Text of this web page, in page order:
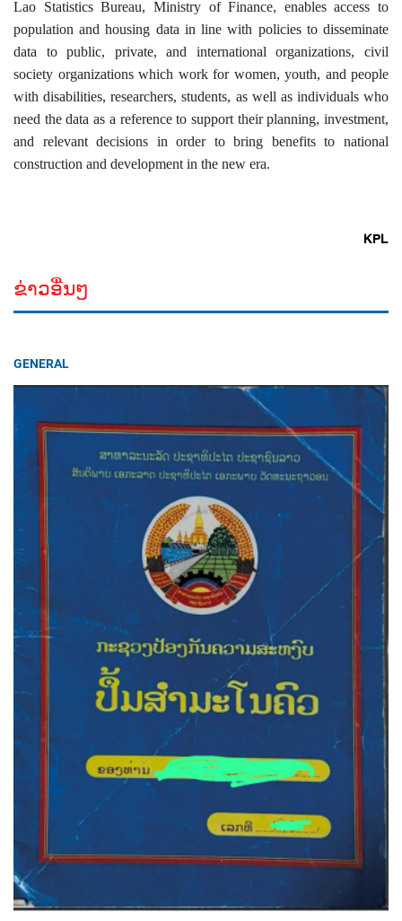
Lao Statistics Bureau, Ministry of Finance, enables access to
population and housing data in line with policies to disseminate
data to public, private, and international organizations, civil
society organizations which work for women, youth, and people
with disabilities, researchers, students, as well as individuals who
need the data as a reference to support their planning, investment,
and relevant decisions in order to bring benefits to national
construction and development in the new era.
KPL
ຂ່າວອື່ນໆ
GENERAL